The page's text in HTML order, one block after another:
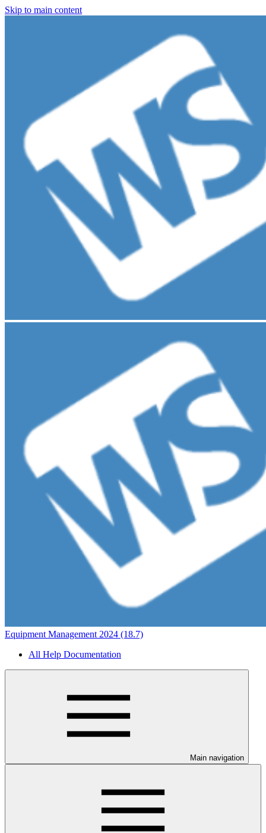
Skip to main content
Equipment Management 2024 (18.7)
All Help Documentation
Main navigation